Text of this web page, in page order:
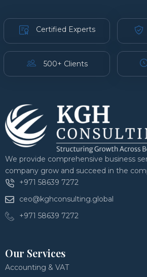
Certified Experts
500+ Clients
We provide comprehensive business
company grow and succeed in the
+971 58639 7272
ceo@kghconsulting.global
+971 58639 7272
Our Services
Accounting & VAT